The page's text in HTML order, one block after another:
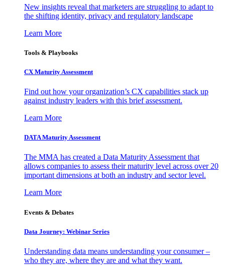
New insights reveal that marketers are struggling to adapt to
the shifting identity, privacy and regulatory landscape
Learn More
Tools & Playbooks
CX Maturity Assessment
Find out how your organization’s CX capabilities stack up
against industry leaders with this brief assessment.
Learn More
DATA Maturity Assessment
The MMA has created a Data Maturity Assessment that
allows companies to assess their maturity level across over 20
important dimensions at both an industry and sector level.
Learn More
Events & Debates
Data Journey: Webinar Series
Understanding data means understanding your consumer –
who they are, where they are and what they want.